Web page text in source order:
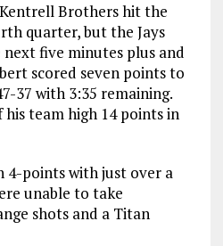
Brothers hit the
quarter, but the Jays
five minutes plus and
scored seven points to
37 with 3:35 remaining.
team high 14 points in
4-points with just over a
unable to take
shots and a Titan